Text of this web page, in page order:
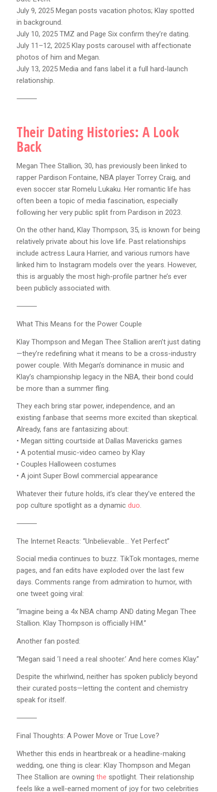
July 9, 2025 Megan posts vacation photos; Klay spotted
in background.
July 10, 2025 TMZ and Page Six confirm they’re dating.
July 11–12, 2025 Klay posts carousel with affectionate
photos of him and Megan.
July 13, 2025 Media and fans label it a full hard-launch
relationship.
⸻
Their Dating Histories: A Look
Back
Megan Thee Stallion, 30, has previously been linked to
rapper Pardison Fontaine, NBA player Torrey Craig, and
even soccer star Romelu Lukaku. Her romantic life has
often been a topic of media fascination, especially
following her very public split from Pardison in 2023.
On the other hand, Klay Thompson, 35, is known for being
relatively private about his love life. Past relationships
include actress Laura Harrier, and various rumors have
linked him to Instagram models over the years. However,
this is arguably the most high-profile partner he’s ever
been publicly associated with.
⸻
What This Means for the Power Couple
Klay Thompson and Megan Thee Stallion aren’t just dating
—they’re redefining what it means to be a cross-industry
power couple. With Megan’s dominance in music and
Klay’s championship legacy in the NBA, their bond could
be more than a summer fling.
They each bring star power, independence, and an
existing fanbase that seems more excited than skeptical.
Already, fans are fantasizing about:
• Megan sitting courtside at Dallas Mavericks games
• A potential music-video cameo by Klay
• Couples Halloween costumes
• A joint Super Bowl commercial appearance
Whatever their future holds, it’s clear they’ve entered the
pop culture spotlight as a dynamic duo.
⸻
The Internet Reacts: “Unbelievable… Yet Perfect”
Social media continues to buzz. TikTok montages, meme
pages, and fan edits have exploded over the last few
days. Comments range from admiration to humor, with
one tweet going viral:
“Imagine being a 4x NBA champ AND dating Megan Thee
Stallion. Klay Thompson is officially HIM.”
Another fan posted:
“Megan said ‘I need a real shooter.’ And here comes Klay.”
Despite the whirlwind, neither has spoken publicly beyond
their curated posts—letting the content and chemistry
speak for itself.
⸻
Final Thoughts: A Power Move or True Love?
Whether this ends in heartbreak or a headline-making
wedding, one thing is clear: Klay Thompson and Megan
Thee Stallion are owning the spotlight. Their relationship
feels like a well-earned moment of joy for two celebrities